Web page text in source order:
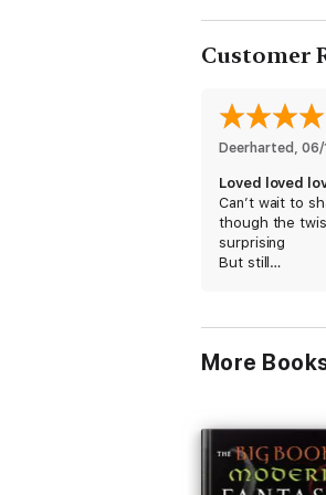
Customer
Deerharted , 06/
Loved loved
Can’t wait to
though the
surprising
But still…
More